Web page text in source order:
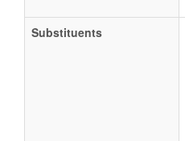
Substituents